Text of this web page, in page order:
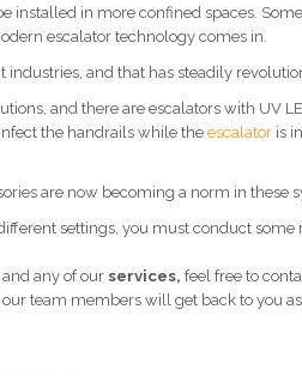
installed in more confined spaces.
escalator technology comes in.
and that has steadily
and there are escalators with UV
the handrails while the escalator is
are now becoming a norm in these
settings, you must conduct
any of our services, feel free to
team members will get back to you